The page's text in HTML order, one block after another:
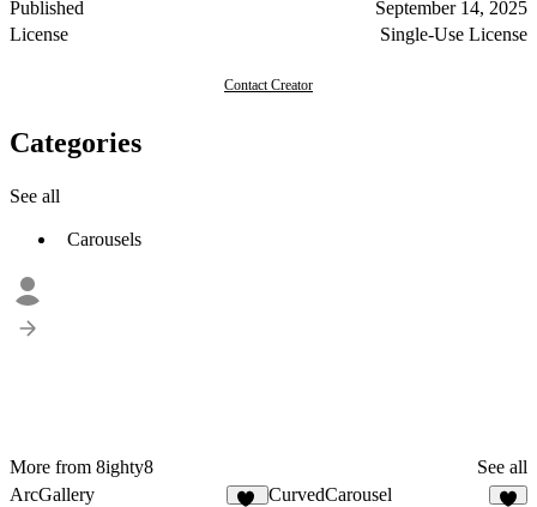
Published
September 14, 2025
License
Single-Use License
Contact Creator
Categories
See all
Carousels
More from 8ighty8
See all
ArcGallery
CurvedCarousel